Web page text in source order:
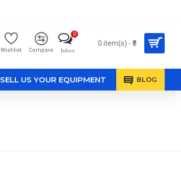
Wishlist Compare Inbox
0
0 item(s) - ₹0
SELL US YOUR EQUIPMENT BLOG